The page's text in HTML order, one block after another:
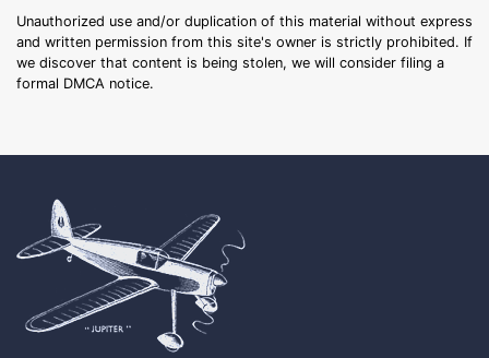
Unauthorized use and/or duplication of this material without express
and written permission from this site's owner is strictly prohibited. If
we discover that content is being stolen, we will consider filing a
formal DMCA notice.